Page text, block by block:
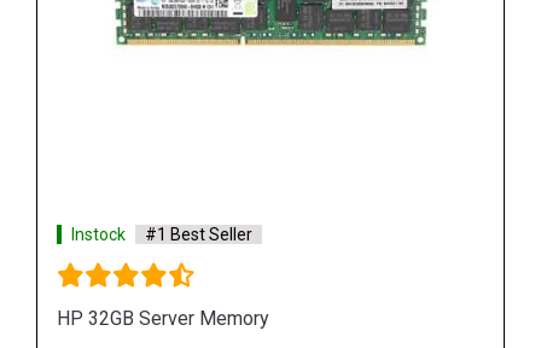
Instock #1 Best Seller
HPE P00928 B21 8GB DDR4 Memory Module